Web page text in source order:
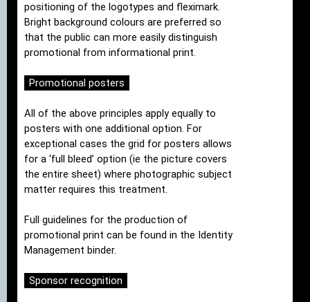
positioning of the logotypes and fleximark.
Bright background colours are preferred so
that the public can more easily distinguish
promotional from informational print.
Promotional posters
All of the above principles apply equally to
posters with one additional option. For
exceptional cases the grid for posters allows
for a ‘full bleed’ option (ie the picture covers
the entire sheet) where photographic subject
matter requires this treatment.
Full guidelines for the production of
promotional print can be found in the Identity
Management binder.
Sponsor recognition